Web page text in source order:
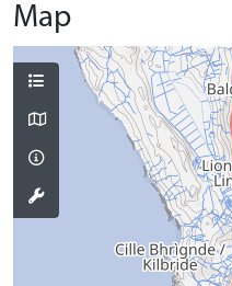
Map